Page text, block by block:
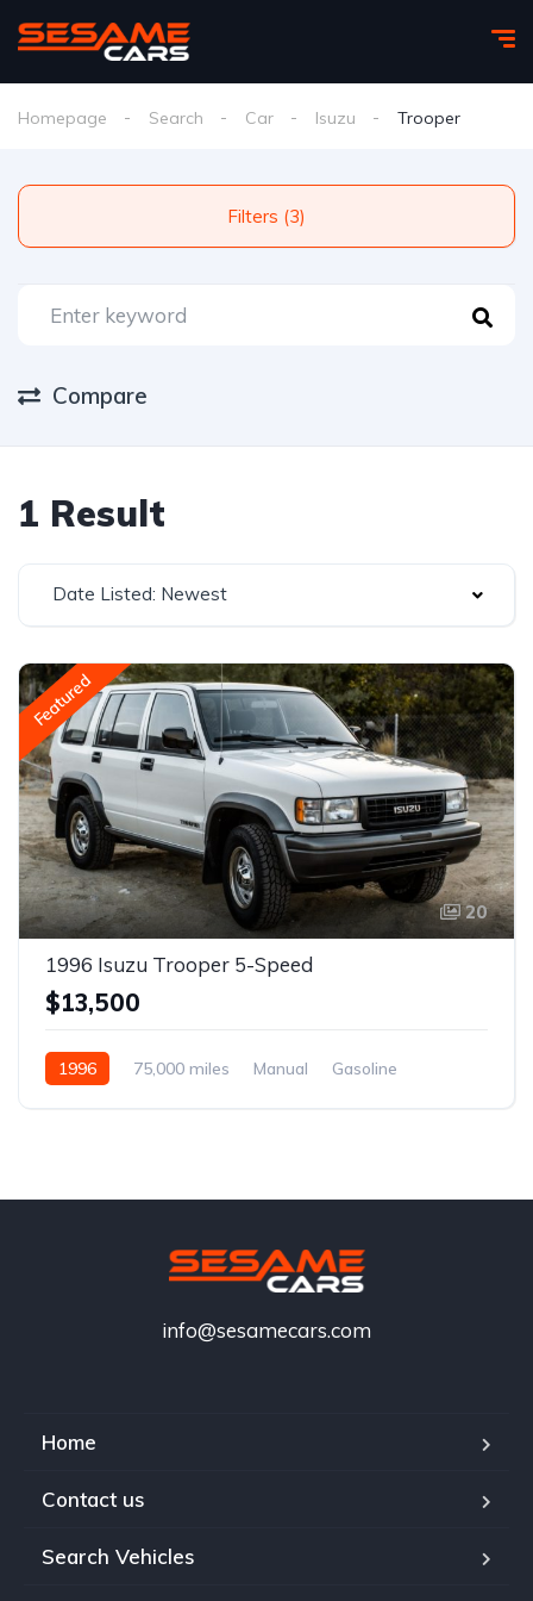
Homepage Search Car Isuzu Trooper
Filters (3)
Compare
1 Result
Date Listed: Newest
Featured
20
1996 Isuzu Trooper 5-Speed
$13,500
1996 75,000 miles Manual Gasoline
info@sesamecars.com
Home
Contact us
Search Vehicles